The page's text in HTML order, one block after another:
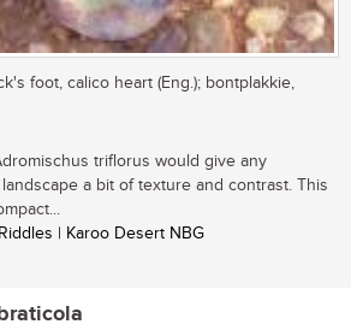
foot, calico heart (Eng.); bontplakkie,
triflorus would give any
a bit of texture and contrast. This
| Karoo Desert NBG